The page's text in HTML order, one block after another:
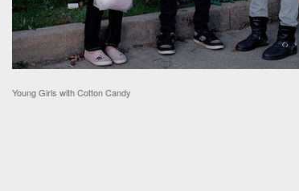
Young Girls with Cotton Candy